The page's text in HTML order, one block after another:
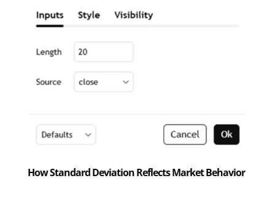
How Standard Deviation Reflects Market Behavior